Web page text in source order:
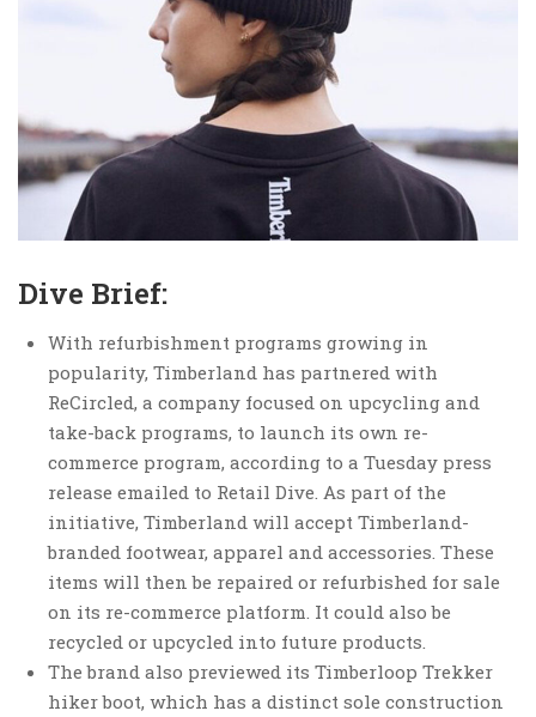
Dive Brief:
With refurbishment programs growing in
popularity, Timberland has partnered with
ReCircled, a company focused on upcycling and
take-back programs, to launch its own re-
commerce program, according to a Tuesday press
release emailed to Retail Dive. As part of the
initiative, Timberland will accept Timberland-
branded footwear, apparel and accessories. These
items will then be repaired or refurbished for sale
on its re-commerce platform. It could also be
recycled or upcycled into future products.
The brand also previewed its Timberloop Trekker
hiker boot, which has a distinct sole construction